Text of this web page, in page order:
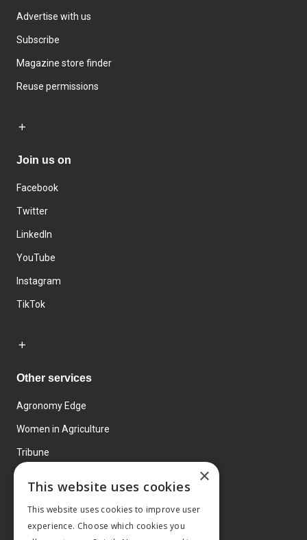
Advertise with us
Subscribe
Magazine store finder
Reuse permissions
Join us on
Facebook
Twitter
LinkedIn
YouTube
Instagram
TikTok
Other services
Agronomy Edge
Women in Agriculture
Tribune
×
This website uses cookies
This website uses cookies to improve user
experience. Choose which cookies you